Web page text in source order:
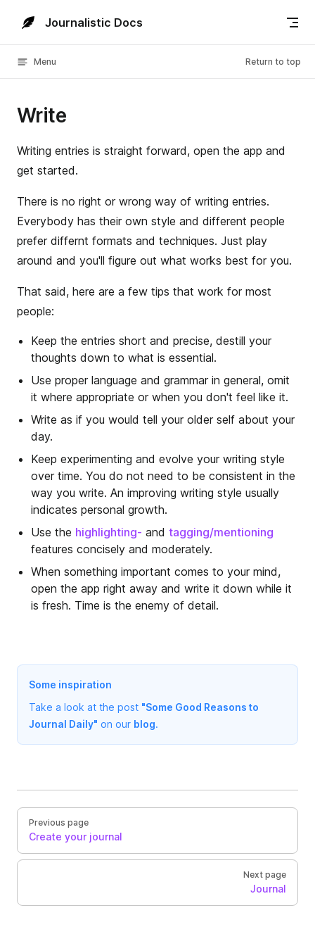
Skip to content
Journalistic Docs
Menu Return to top
Write
Writing entries is straight forward, open the app and
get started.
There is no right or wrong way of writing entries.
Everybody has their own style and different people
prefer differnt formats and techniques. Just play
around and you'll figure out what works best for you.
That said, here are a few tips that work for most
people:
Keep the entries short and precise, destill your
thoughts down to what is essential.
Use proper language and grammar in general, omit
it where appropriate or when you don't feel like it.
Write as if you would tell your older self about your
day.
Keep experimenting and evolve your writing style
over time. You do not need to be consistent in the
way you write. An improving writing style usually
indicates personal growth.
Use the highlighting- and tagging/mentioning
features concisely and moderately.
When something important comes to your mind,
open the app right away and write it down while it
is fresh. Time is the enemy of detail.
Some inspiration
Take a look at the post "Some Good Reasons to
Journal Daily" on our blog.
Previous page
Create your journal
Next page
Journal